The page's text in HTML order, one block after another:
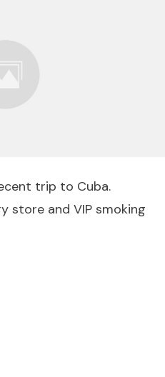
trip to Cuba.
store and VIP smoking